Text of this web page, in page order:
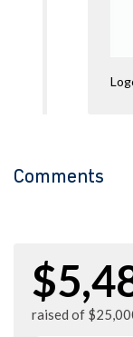
Comments
raised of